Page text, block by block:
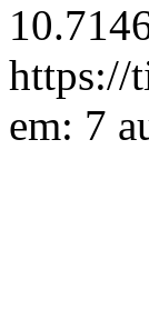
https://
em: 7